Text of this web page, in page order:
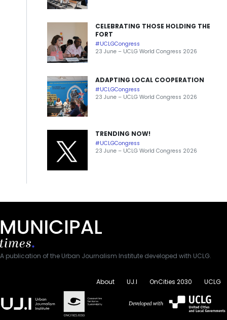
CELEBRATING THOSE HOLDING THE
FORT
#UCLGCongress
23 June – UCLG World Congress 2026
ADAPTING LOCAL COOPERATION
#UCLGCongress
23 June – UCLG World Congress 2026
TRENDING NOW!
#UCLGCongress
23 June – UCLG World Congress 2026
A publication of the Urban Journalism Institute developed with UCLG.
About UJ.I OnCities 2030 UCLG